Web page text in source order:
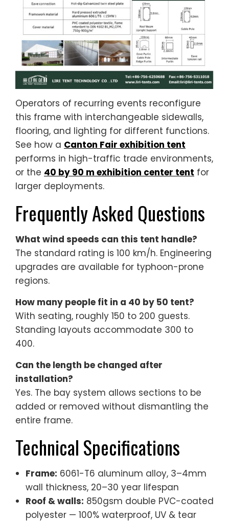
Operators of recurring events reconfigure
this frame with interchangeable sidewalls,
flooring, and lighting for different functions.
See how a Canton Fair exhibition tent
performs in high-traffic trade environments,
or the 40 by 90 m exhibition center tent for
larger deployments.
Frequently Asked Questions
What wind speeds can this tent handle?
The standard rating is 100 km/h. Engineering
upgrades are available for typhoon-prone
regions.
How many people fit in a 40 by 50 tent?
With seating, roughly 150 to 200 guests.
Standing layouts accommodate 300 to
400.
Can the length be changed after
installation?
Yes. The bay system allows sections to be
added or removed without dismantling the
entire frame.
Technical Specifications
Frame: 6061-T6 aluminum alloy, 3–4mm
wall thickness, 20–30 year lifespan
Roof & walls: 850gsm double PVC-coated
polyester — 100% waterproof, UV & tear